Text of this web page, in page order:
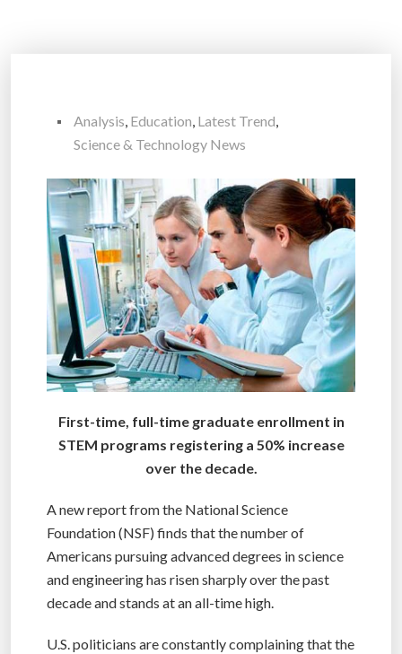
Analysis, Education, Latest Trend,
Science & Technology News
First-time, full-time graduate enrollment in
STEM programs registering a 50% increase
over the decade.
A new report from the National Science
Foundation (NSF) finds that the number of
Americans pursuing advanced degrees in science
and engineering has risen sharply over the past
decade and stands at an all-time high.
U.S. politicians are constantly complaining that the